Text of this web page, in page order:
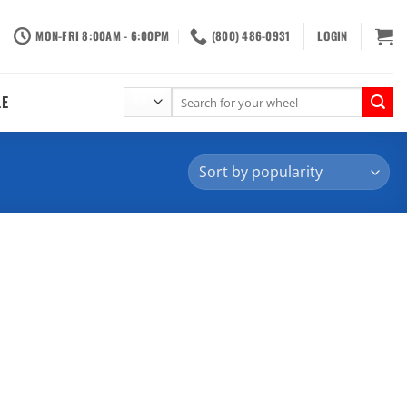
MON-FRI 8:00AM - 6:00PM (800) 486-0931 LOGIN
for: